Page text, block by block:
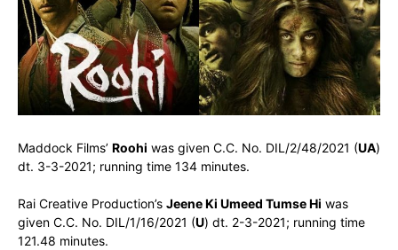
Maddock Films’ Roohi was given C.C. No. DIL/2/48/2021 (UA)
dt. 3-3-2021; running time 134 minutes.
Rai Creative Production’s Jeene Ki Umeed Tumse Hi was
given C.C. No. DIL/1/16/2021 (U) dt. 2-3-2021; running time
121.48 minutes.